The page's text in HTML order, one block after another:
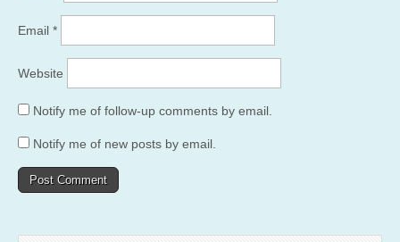
Email *
Website
Notify me of follow-up comments by email.
Notify me of new posts by email.